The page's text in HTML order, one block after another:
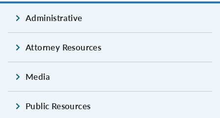
Administrative
Attorney Resources
Media
Public Resources